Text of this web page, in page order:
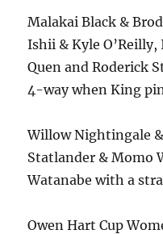
Malakai Black &
Ishii & Kyle
Quen and Roderick
4-way when King
Willow Nightingale
Statlander & Momo
Watanabe with a
Owen Hart Cup